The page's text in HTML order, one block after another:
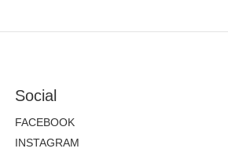
Social
FACEBOOK
INSTAGRAM